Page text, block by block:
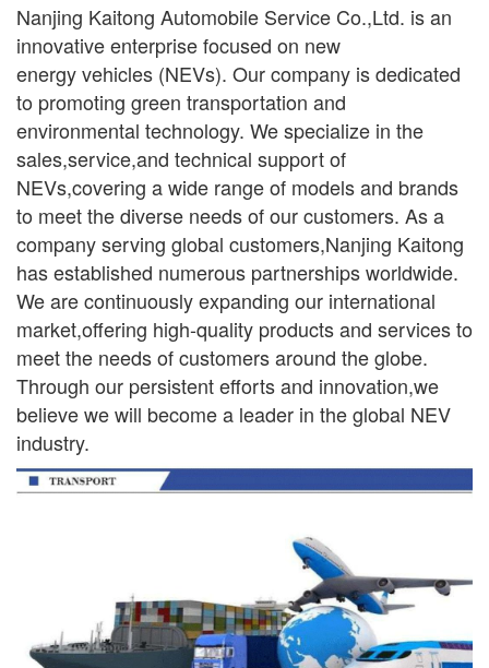
Nanjing Kaitong Automobile Service Co.,Ltd. is an
innovative enterprise focused on new
energyvehicles (NEVs). Our company is dedicated
to promoting green transportation and
environmental technology. We specialize in the
sales,service,and technical support of
NEVs,covering a wide rangeof models and brands
to meet the diverse needs of our customers. As a
company serving global customers,Nanjing Kaitong
has established numerous partnerships worldwide.
We are continuouslyexpanding our international
market,offering high-quality products and services to
meet the needs ofcustomers around the globe.
Through our persistent efforts and innovation,we
believe we will become a leader in the global NEV
industry.